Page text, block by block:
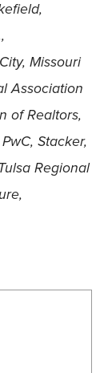
Missouri
Association
of Realtors,
Stacker,
Regional